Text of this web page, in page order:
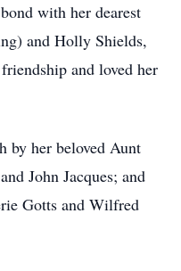
with her dearest
and Holly Shields,
and loved her
by her beloved Aunt
John Jacques; and
Gotts and Wilfred